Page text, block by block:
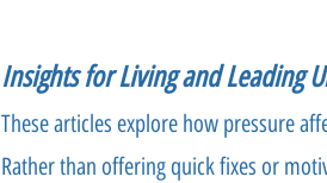
Insights for Living and Leading
These articles explore how pressure
Rather than offering quick fixes or